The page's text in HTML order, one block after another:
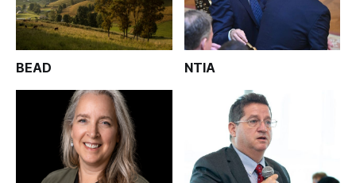
BEAD NTIA